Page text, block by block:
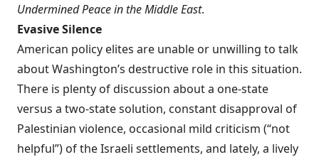
Undermined Peace in the Middle East.
Evasive Silence
American policy elites are unable or unwilling to talk
about Washington’s destructive role in this situation.
There is plenty of discussion about a one-state
versus a two-state solution, constant disapproval of
Palestinian violence, occasional mild criticism (“not
helpful”) of the Israeli settlements, and lately, a lively